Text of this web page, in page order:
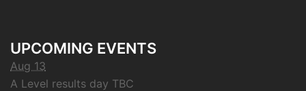
UPCOMING EVENTS
Aug 13
A Level results day TBC